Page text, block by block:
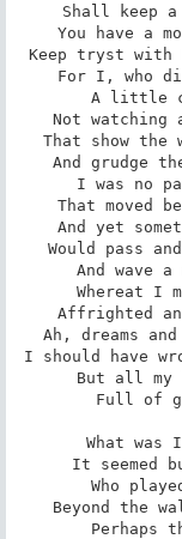
Shall keep
You have a
Keep tryst with
For I, who
A little
Not watching
That show
And grudge
I was no
That moved
And yet
Would pass
And wave
Whereat I
Affrighted
Ah, dreams
I should have
But all my
Full of
What
It seemed
Who
Beyond the
Perhaps